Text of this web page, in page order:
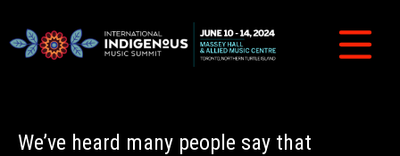
We’ve heard many people say that